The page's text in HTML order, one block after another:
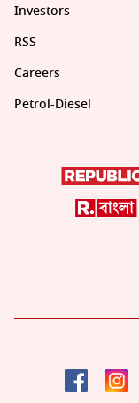
Investors
RSS
Careers
Petrol-Diesel